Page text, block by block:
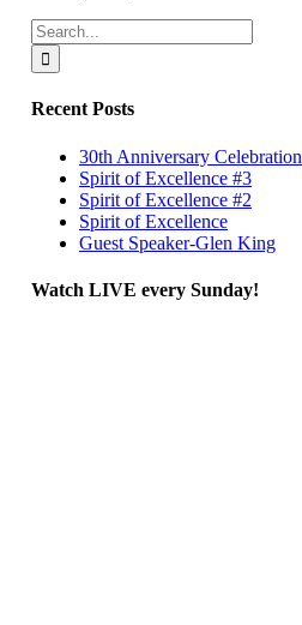
Search
for:
Recent Posts
30th Anniversary Celebration
Spirit of Excellence #3
Spirit of Excellence #2
Spirit of Excellence
Guest Speaker-Glen King
Watch LIVE every Sunday!